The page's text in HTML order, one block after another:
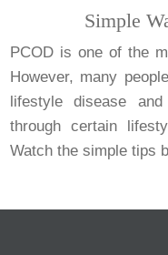
Simple
PCOD is one of the
However, many
lifestyle disease
through certain
Watch the simple tips